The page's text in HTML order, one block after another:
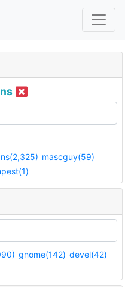
mascguy(59)
gnome(142) devel(42)